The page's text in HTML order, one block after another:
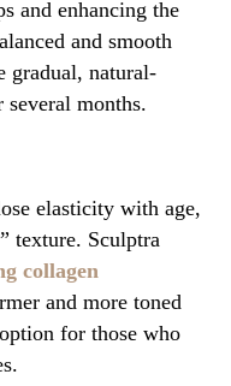
and enhancing the
and smooth
gradual, natural-
months.
elasticity with age,
” texture. Sculptra
collagen
and more toned
for those who